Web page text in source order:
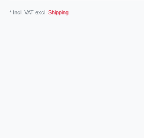
* Incl. VAT excl. Shipping